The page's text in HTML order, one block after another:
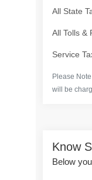
All State
All Tolls &
Service
Please
will be
Know
Below